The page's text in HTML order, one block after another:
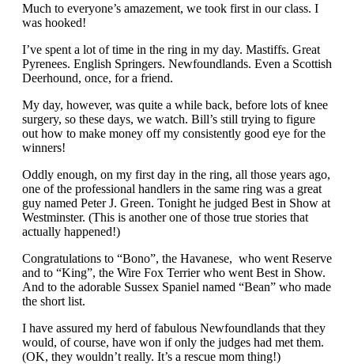
Much to everyone’s amazement, we took first in our class. I
was hooked!
I’ve spent a lot of time in the ring in my day. Mastiffs. Great
Pyrenees. English Springers. Newfoundlands. Even a Scottish
Deerhound, once, for a friend.
My day, however, was quite a while back, before lots of knee
surgery, so these days, we watch. Bill’s still trying to figure
out how to make money off my consistently good eye for the
winners!
Oddly enough, on my first day in the ring, all those years ago,
one of the professional handlers in the same ring was a great
guy named Peter J. Green. Tonight he judged Best in Show at
Westminster. (This is another one of those true stories that
actually happened!)
Congratulations to “Bono”, the Havanese, who went Reserve
and to “King”, the Wire Fox Terrier who went Best in Show.
And to the adorable Sussex Spaniel named “Bean” who made
the short list.
I have assured my herd of fabulous Newfoundlands that they
would, of course, have won if only the judges had met them.
(OK, they wouldn’t really. It’s a rescue mom thing!)